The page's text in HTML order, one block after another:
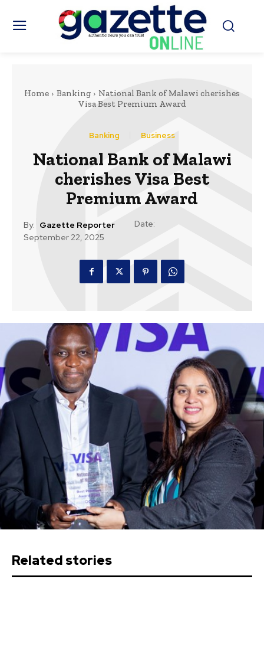
Home Banking
National Bank of Malawi cherishes
Visa Best Premium Award
Banking Business
National Bank of Malawi
cherishes Visa Best
Premium Award
By: Gazette Reporter
Date:
September 22, 2025
Related stories